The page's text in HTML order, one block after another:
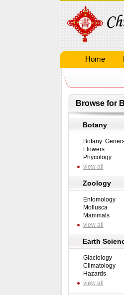
Home
Browse for
Botany
Botany:
Flowers
Phycology
view all
Zoology
Entomology
Mollusca
Mammals
view all
Earth
Glaciology
Climatology
Hazards
view all